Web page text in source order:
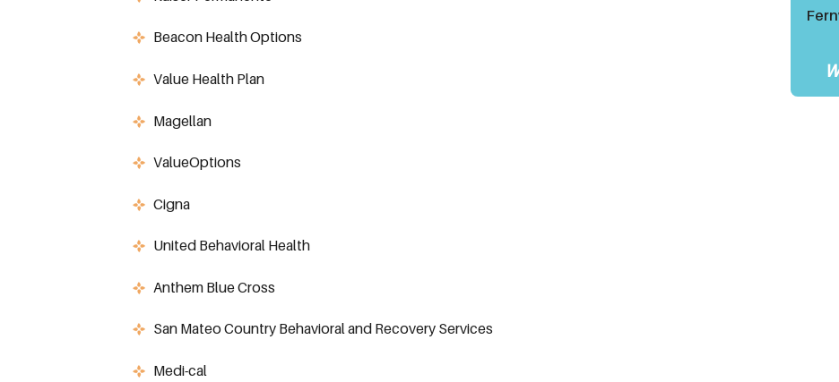
Beacon Health Options
Value Health Plan
Magellan
ValueOptions
Cigna
United Behavioral Health
Anthem Blue Cross
San Mateo Country Behavioral and Recovery Services
Medi-cal